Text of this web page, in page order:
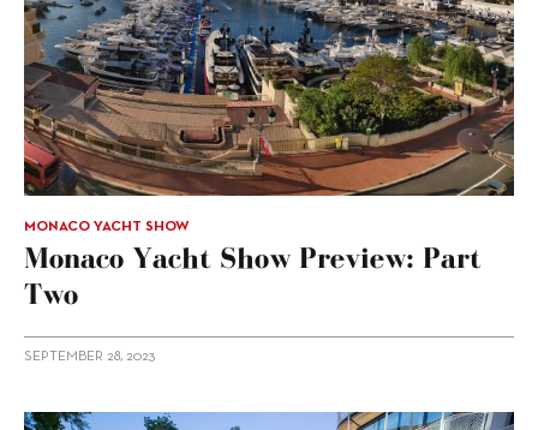
MONACO YACHT SHOW
Monaco Yacht Show Preview: Part
Two
SEPTEMBER 28, 2023